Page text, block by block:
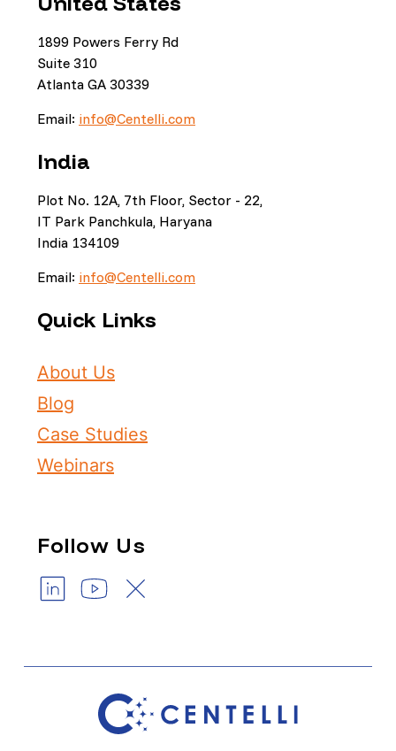
1899 Powers Ferry Rd
Suite 310
Atlanta GA 30339
Email: info@Centelli.com
India
Plot No. 12A, 7th Floor, Sector - 22,
IT Park Panchkula, Haryana
India 134109
Email: info@Centelli.com
Quick Links
About Us
Blog
Case Studies
Webinars
Follow Us